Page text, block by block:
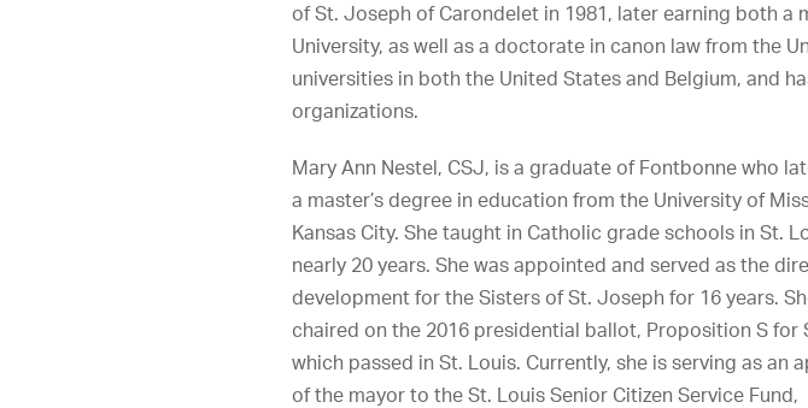
of St. Joseph of Carondelet in 1981, later earning both a
University, as well as a doctorate in canon law from the
universities in both the United States and Belgium, and
organizations.
Mary Ann Nestel, CSJ, is a graduate of Fontbonne who
a master’s degree in education from the University of
Kansas City. She taught in Catholic grade schools in St.
nearly 20 years. She was appointed and served as the
development for the Sisters of St. Joseph for 16 years.
chaired on the 2016 presidential ballot, Proposition S for
which passed in St. Louis. Currently, she is serving as an
of the mayor to the St. Louis Senior Citizen Service Fund,